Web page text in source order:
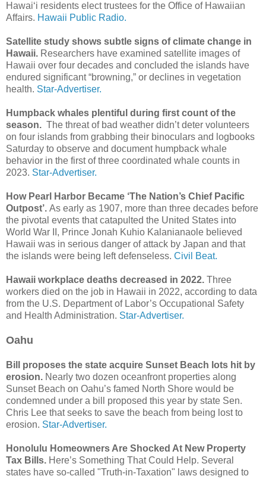
Hawaiʻi residents elect trustees for the Office of Hawaiian
Affairs. Hawaii Public Radio.
Satellite study shows subtle signs of climate change in
Hawaii. Researchers have examined satellite images of
Hawaii over four decades and concluded the islands have
endured significant “browning,” or declines in vegetation
health. Star-Advertiser.
Humpback whales plentiful during first count of the
season. The threat of bad weather didn’t deter volunteers
on four islands from grabbing their binoculars and logbooks
Saturday to observe and document humpback whale
behavior in the first of three coordinated whale counts in
2023. Star-Advertiser.
How Pearl Harbor Became ‘The Nation’s Chief Pacific
Outpost’. As early as 1907, more than three decades before
the pivotal events that catapulted the United States into
World War II, Prince Jonah Kuhio Kalanianaole believed
Hawaii was in serious danger of attack by Japan and that
the islands were being left defenseless. Civil Beat.
Hawaii workplace deaths decreased in 2022. Three
workers died on the job in Hawaii in 2022, according to data
from the U.S. Department of Labor’s Occupational Safety
and Health Administration. Star-Advertiser.
Oahu
Bill proposes the state acquire Sunset Beach lots hit by
erosion. Nearly two dozen oceanfront properties along
Sunset Beach on Oahu’s famed North Shore would be
condemned under a bill proposed this year by state Sen.
Chris Lee that seeks to save the beach from being lost to
erosion. Star-Advertiser.
Honolulu Homeowners Are Shocked At New Property
Tax Bills. Here’s Something That Could Help. Several
states have so-called "Truth-in-Taxation" laws designed to